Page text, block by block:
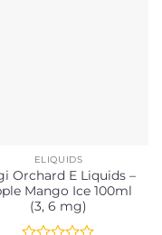
ELIQUIDS
Orchard E Liquids –
Mango Ice 100ml
(3, 6 mg)